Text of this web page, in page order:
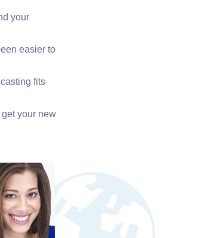
your
easier to
fits
your new